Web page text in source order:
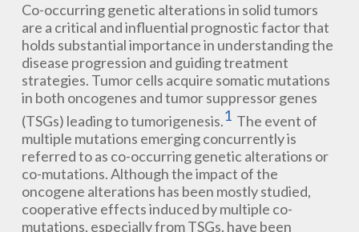
Co-occurring genetic alterations in solid tumors
are a critical and influential prognostic factor that
holds substantial importance in understanding the
disease progression and guiding treatment
strategies. Tumor cells acquire somatic mutations
in both oncogenes and tumor suppressor genes
(TSGs) leading to tumorigenesis.1 The event of
multiple mutations emerging concurrently is
referred to as co-occurring genetic alterations or
co-mutations. Although the impact of the
oncogene alterations has been mostly studied,
cooperative effects induced by multiple co-
mutations, especially from TSGs, have been